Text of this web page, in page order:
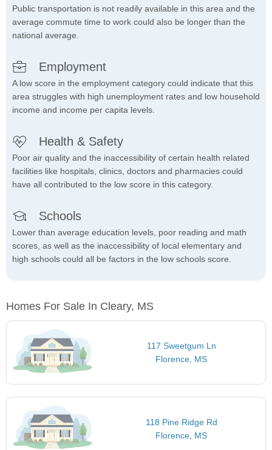
Public transportation is not readily available in this area and the
average commute time to work could also be longer than the
national average.
Employment
A low score in the employment category could indicate that this
area struggles with high unemployment rates and low household
income and income per capita levels.
Health & Safety
Poor air quality and the inaccessibility of certain health related
facilities like hospitals, clinics, doctors and pharmacies could
have all contributed to the low score in this category.
Schools
Lower than average education levels, poor reading and math
scores, as well as the inaccessibility of local elementary and
high schools could all be factors in the low schools score.
Homes For Sale In Cleary, MS
117 Sweetgum Ln
Florence, MS
118 Pine Ridge Rd
Florence, MS